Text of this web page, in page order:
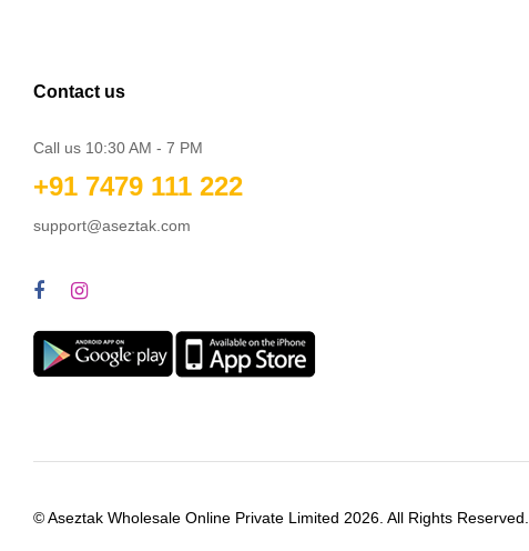
Contact us
Call us 10:30 AM - 7 PM
+91 7479 111 222
support@aseztak.com
© Aseztak Wholesale Online Private Limited 2026. All Rights Reserved.